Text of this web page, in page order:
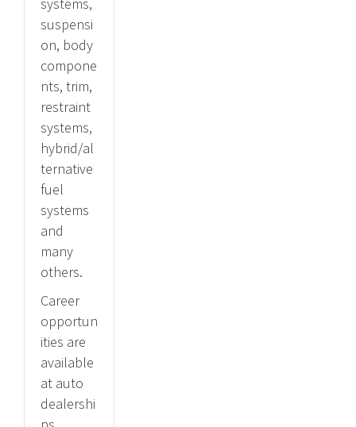
suspensi
on, body
compone
nts, trim,
restraint
systems,
hybrid/al
ternative
fuel
systems
and
many
others.
Career
opportun
ities are
available
at auto
dealershi